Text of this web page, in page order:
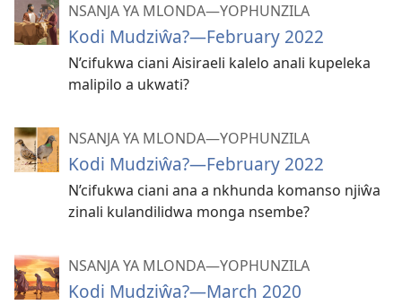
NSANJA YA MLONDA—YOPHUNZILA
Kodi Mudziŵa?—February 2022
N’cifukwa ciani Aisiraeli kalelo anali kupeleka
malipilo a ukwati?
NSANJA YA MLONDA—YOPHUNZILA
Kodi Mudziŵa?—February 2022
N’cifukwa ciani ana a nkhunda komanso njiŵa
zinali kulandilidwa monga nsembe?
NSANJA YA MLONDA—YOPHUNZILA
Kodi Mudziŵa?—March 2020